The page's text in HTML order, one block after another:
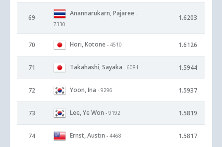
69
Anannarukarn, Pajaree -
7330
1.6203
70 Hori, Kotone - 4510 1.6126
71 Takahashi, Sayaka - 6081 1.5944
72 Yoon, Ina - 9296 1.5937
73 Lee, Ye Won - 9192 1.5819
74 Ernst, Austin - 4468 1.5817